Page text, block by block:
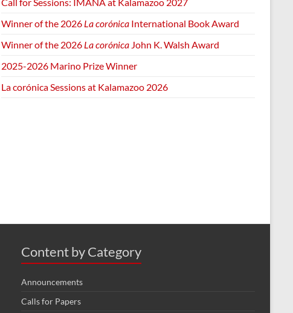
Winner of the 2026 La corónica International Book Award
Winner of the 2026 La corónica John K. Walsh Award
2025-2026 Marino Prize Winner
La corónica Sessions at Kalamazoo 2026
Content by Category
Announcements
Calls for Papers